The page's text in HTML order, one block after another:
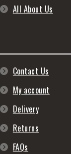
All About Us
Contact Us
My account
Delivery
Returns
FAQs